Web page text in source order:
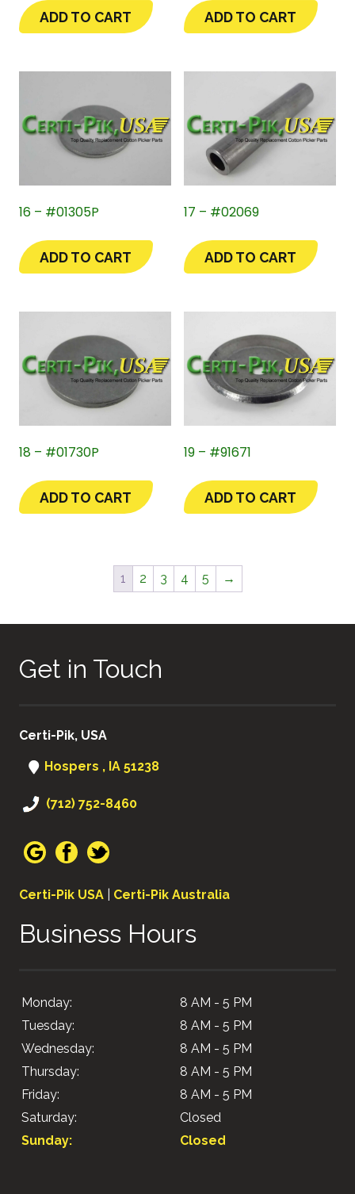
ADD TO CART ADD TO CART
16 – #01305P
ADD TO CART
17 – #02069
ADD TO CART
18 – #01730P
ADD TO CART
19 – #91671
ADD TO CART
1 2 3 4 5 →
Get in Touch
Certi-Pik, USA
Hospers , IA 51238
(712) 752-8460
Certi-Pik USA Certi-Pik Australia
Business Hours
Monday:
8 AM - 5 PM
Tuesday:
8 AM - 5 PM
Wednesday:
8 AM - 5 PM
Thursday:
8 AM - 5 PM
Friday:
8 AM - 5 PM
Saturday:
Closed
Sunday:
Closed